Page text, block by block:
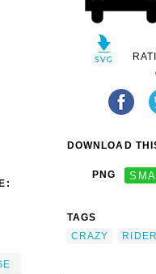
DOWNLOAD
PNG
TAGS
CRAZY